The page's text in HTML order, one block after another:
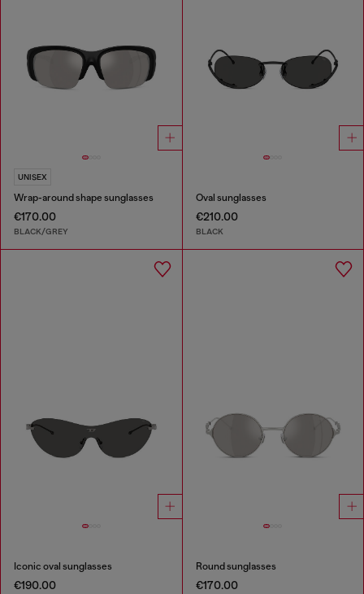
UNISEX
Wrap-around shape sunglasses
€170.00
BLACK/GREY
Oval sunglasses
€210.00
BLACK
Iconic oval sunglasses
€190.00
Round sunglasses
€170.00